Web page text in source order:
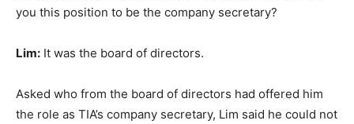
you this position to be the company secretary?
Lim: It was the board of directors.
Asked who from the board of directors had offered him
the role as TIA’s company secretary, Lim said he could not